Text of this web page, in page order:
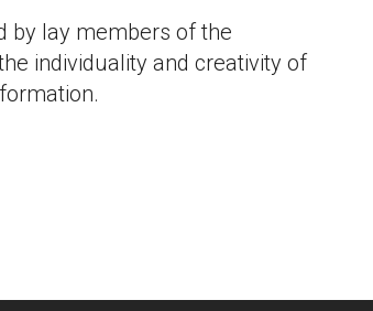
by lay members of the
individuality and creativity of